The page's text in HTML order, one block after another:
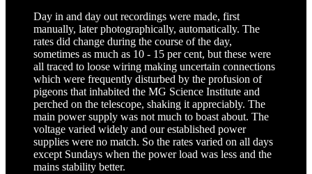
Day in and day out recordings were made, first
manually, later photographically, automatically. The
rates did change during the course of the day,
sometimes as much as 10 - 15 per cent, but these were
all traced to loose wiring making uncertain connections
which were frequently disturbed by the profusion of
pigeons that inhabited the MG Science Institute and
perched on the telescope, shaking it appreciably. The
main power supply was not much to boast about. The
voltage varied widely and our established power
supplies were no match. So the rates varied on all days
except Sundays when the power load was less and the
mains stability better.